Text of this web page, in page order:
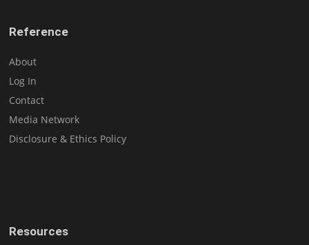
Reference
About
Log In
Contact
Media Network
Disclosure & Ethics Policy
Resources